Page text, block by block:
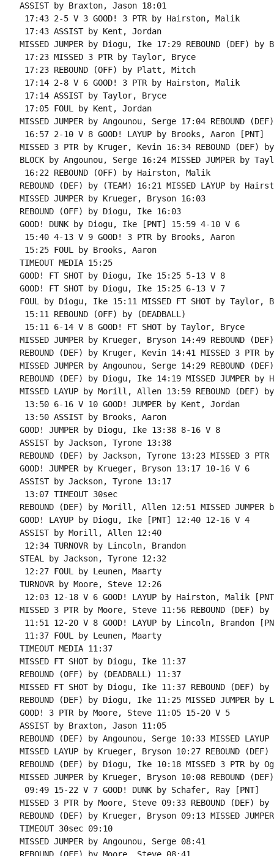
ASSIST by Braxton, Jason 18:01
17:43 2-5 V 3 GOOD! 3 PTR by Hairston, Malik
17:43 ASSIST by Kent, Jordan
MISSED JUMPER by Diogu, Ike 17:29 REBOUND (DEF) by
17:23 MISSED 3 PTR by Taylor, Bryce
17:23 REBOUND (OFF) by Platt, Mitch
17:14 2-8 V 6 GOOD! 3 PTR by Hairston, Malik
17:14 ASSIST by Taylor, Bryce
17:05 FOUL by Kent, Jordan
MISSED JUMPER by Angounou, Serge 17:04 REBOUND
16:57 2-10 V 8 GOOD! LAYUP by Brooks, Aaron [PNT]
MISSED 3 PTR by Kruger, Kevin 16:34 REBOUND
BLOCK by Angounou, Serge 16:24 MISSED JUMPER by
16:22 REBOUND (OFF) by Hairston, Malik
REBOUND (DEF) by (TEAM) 16:21 MISSED LAYUP by
MISSED JUMPER by Krueger, Bryson 16:03
REBOUND (OFF) by Diogu, Ike 16:03
GOOD! DUNK by Diogu, Ike [PNT] 15:59 4-10 V 6
15:40 4-13 V 9 GOOD! 3 PTR by Brooks, Aaron
15:25 FOUL by Brooks, Aaron
TIMEOUT MEDIA 15:25
GOOD! FT SHOT by Diogu, Ike 15:25 5-13 V 8
GOOD! FT SHOT by Diogu, Ike 15:25 6-13 V 7
FOUL by Diogu, Ike 15:11 MISSED FT SHOT by Taylor,
15:11 REBOUND (OFF) by (DEADBALL)
15:11 6-14 V 8 GOOD! FT SHOT by Taylor, Bryce
MISSED JUMPER by Krueger, Bryson 14:49 REBOUND
REBOUND (DEF) by Kruger, Kevin 14:41 MISSED 3 PTR
MISSED JUMPER by Angounou, Serge 14:29 REBOUND
REBOUND (DEF) by Diogu, Ike 14:19 MISSED JUMPER
MISSED LAYUP by Morill, Allen 13:59 REBOUND (DEF)
13:50 6-16 V 10 GOOD! JUMPER by Kent, Jordan
13:50 ASSIST by Brooks, Aaron
GOOD! JUMPER by Diogu, Ike 13:38 8-16 V 8
ASSIST by Jackson, Tyrone 13:38
REBOUND (DEF) by Jackson, Tyrone 13:23 MISSED 3
GOOD! JUMPER by Krueger, Bryson 13:17 10-16 V 6
ASSIST by Jackson, Tyrone 13:17
13:07 TIMEOUT 30sec
REBOUND (DEF) by Morill, Allen 12:51 MISSED
GOOD! LAYUP by Diogu, Ike [PNT] 12:40 12-16 V 4
ASSIST by Morill, Allen 12:40
12:34 TURNOVR by Lincoln, Brandon
STEAL by Jackson, Tyrone 12:32
12:27 FOUL by Leunen, Maarty
TURNOVR by Moore, Steve 12:26
12:03 12-18 V 6 GOOD! LAYUP by Hairston, Malik
MISSED 3 PTR by Moore, Steve 11:56 REBOUND (DEF)
11:51 12-20 V 8 GOOD! LAYUP by Lincoln, Brandon
11:37 FOUL by Leunen, Maarty
TIMEOUT MEDIA 11:37
MISSED FT SHOT by Diogu, Ike 11:37
REBOUND (OFF) by (DEADBALL) 11:37
MISSED FT SHOT by Diogu, Ike 11:37 REBOUND (DEF)
REBOUND (DEF) by Diogu, Ike 11:25 MISSED JUMPER
GOOD! 3 PTR by Moore, Steve 11:05 15-20 V 5
ASSIST by Braxton, Jason 11:05
REBOUND (DEF) by Angounou, Serge 10:33 MISSED
MISSED LAYUP by Krueger, Bryson 10:27 REBOUND
REBOUND (DEF) by Diogu, Ike 10:18 MISSED 3 PTR by
MISSED JUMPER by Krueger, Bryson 10:08 REBOUND
09:49 15-22 V 7 GOOD! DUNK by Schafer, Ray [PNT]
MISSED 3 PTR by Moore, Steve 09:33 REBOUND (DEF)
REBOUND (DEF) by Krueger, Bryson 09:13 MISSED
TIMEOUT 30sec 09:10
MISSED JUMPER by Angounou, Serge 08:41